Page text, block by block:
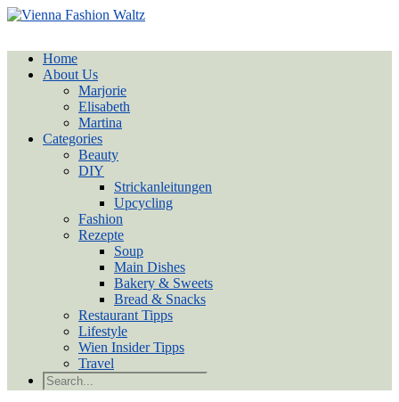
Home
About Us
Marjorie
Elisabeth
Martina
Categories
Beauty
DIY
Strickanleitungen
Upcycling
Fashion
Rezepte
Soup
Main Dishes
Bakery & Sweets
Bread & Snacks
Restaurant Tipps
Lifestyle
Wien Insider Tipps
Travel